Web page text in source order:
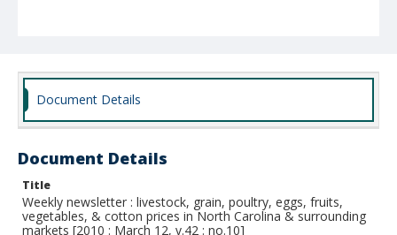
Document Details
Document Details
Title
Weekly newsletter : livestock, grain, poultry, eggs, fruits,
vegetables, & cotton prices in North Carolina & surrounding
markets [2010 : March 12, v.42 : no.10]